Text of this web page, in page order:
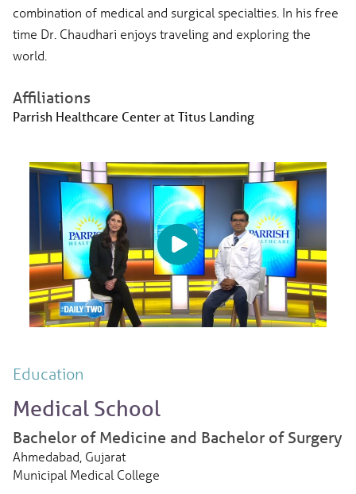
combination of medical and surgical specialties. In his free
time Dr. Chaudhari enjoys traveling and exploring the
world.
Affiliations
Parrish Healthcare Center at Titus Landing
Education
Medical School
Bachelor of Medicine and Bachelor of Surgery
Ahmedabad, Gujarat
Municipal Medical College